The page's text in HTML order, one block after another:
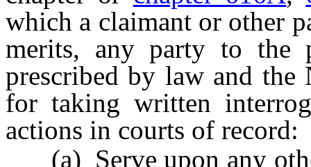
which a claimant or other
merits, any party to the
prescribed by law and the
for taking written
actions in courts of record:
(a) Serve upon any